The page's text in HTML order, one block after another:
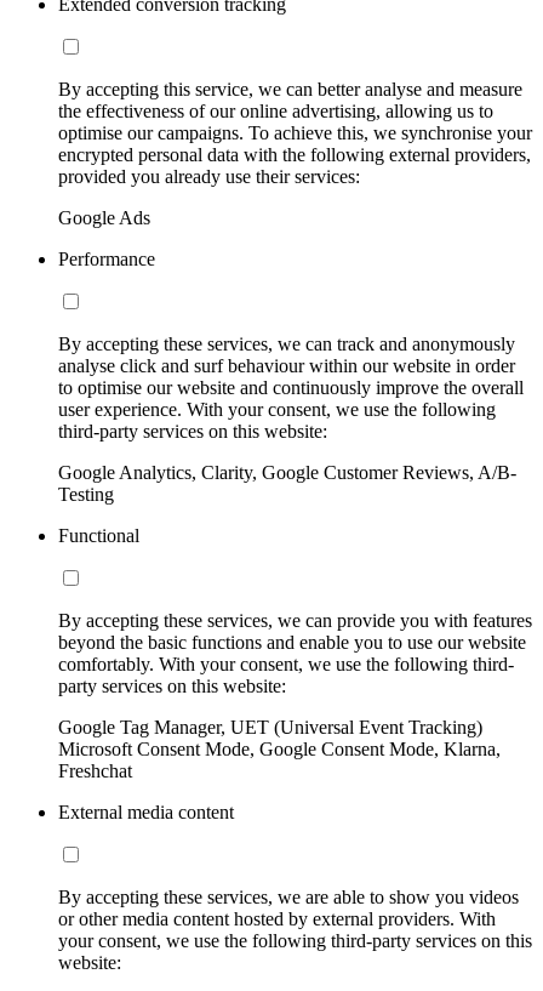
Extended conversion tracking
By accepting this service, we can better analyse and measure
the effectiveness of our online advertising, allowing us to
optimise our campaigns. To achieve this, we synchronise your
encrypted personal data with the following external providers,
provided you already use their services:
Google Ads
Performance
By accepting these services, we can track and anonymously
analyse click and surf behaviour within our website in order
to optimise our website and continuously improve the overall
user experience. With your consent, we use the following
third-party services on this website:
Google Analytics, Clarity, Google Customer Reviews, A/B-
Testing
Functional
By accepting these services, we can provide you with features
beyond the basic functions and enable you to use our website
comfortably. With your consent, we use the following third-
party services on this website:
Google Tag Manager, UET (Universal Event Tracking)
Microsoft Consent Mode, Google Consent Mode, Klarna,
Freshchat
External media content
By accepting these services, we are able to show you videos
or other media content hosted by external providers. With
your consent, we use the following third-party services on this
website: